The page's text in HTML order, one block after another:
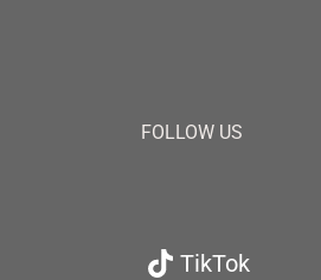
FOLLOW US
TikTok